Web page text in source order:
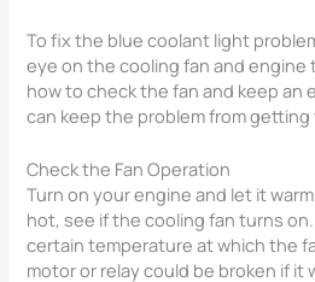
To fix the blue coolant light
eye on the cooling fan and engine
how to check the fan and keep an
can keep the problem from getting
Check the Fan Operation
Turn on your engine and let it
hot, see if the cooling fan turns
certain temperature at which the
motor or relay could be broken if it